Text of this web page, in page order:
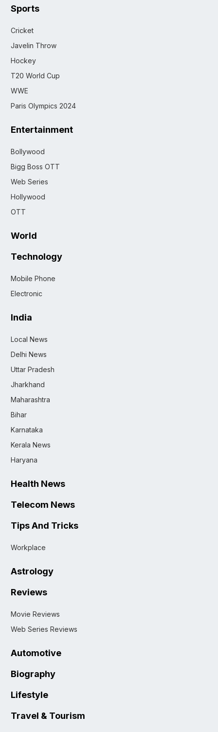
Sports
Cricket
Javelin Throw
Hockey
T20 World Cup
WWE
Paris Olympics 2024
Entertainment
Bollywood
Bigg Boss OTT
Web Series
Hollywood
OTT
World
Technology
Mobile Phone
Electronic
India
Local News
Delhi News
Uttar Pradesh
Jharkhand
Maharashtra
Bihar
Karnataka
Kerala News
Haryana
Health News
Telecom News
Tips And Tricks
Workplace
Astrology
Reviews
Movie Reviews
Web Series Reviews
Automotive
Biography
Lifestyle
Travel & Tourism